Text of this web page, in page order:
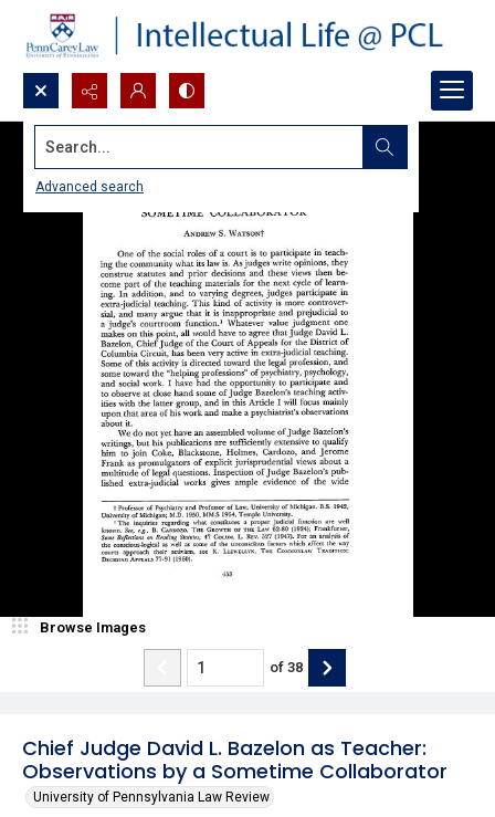
Search...
Advanced search
Chief Judge David L. Bazelon as Teacher:
Observations by a Sometime Collaborator
University of Pennsylvania Law Review
Browse Images
of 38